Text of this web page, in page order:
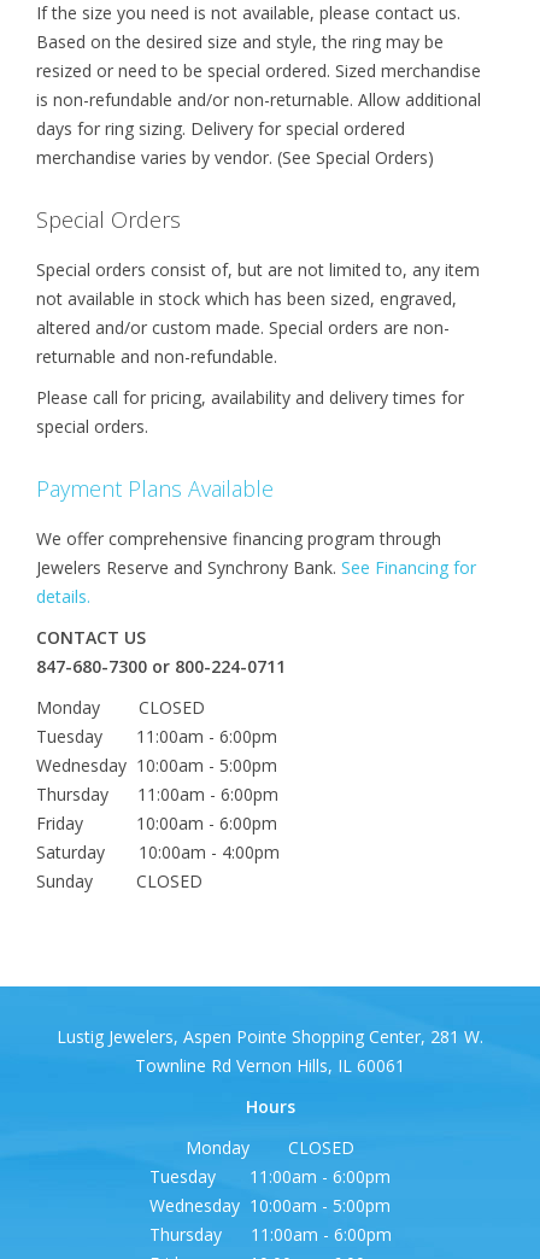
If the size you need is not available, please contact us.
Based on the desired size and style, the ring may be
resized or need to be special ordered. Sized merchandise
is non-refundable and/or non-returnable. Allow additional
days for ring sizing. Delivery for special ordered
merchandise varies by vendor. (See Special Orders)
Special Orders
Special orders consist of, but are not limited to, any item
not available in stock which has been sized, engraved,
altered and/or custom made. Special orders are non-
returnable and non-refundable.
Please call for pricing, availability and delivery times for
special orders.
Payment Plans Available
We offer comprehensive financing program through
Jewelers Reserve and Synchrony Bank. See Financing for
details.
CONTACT US
847-680-7300 or 800-224-0711
Monday CLOSED
Tuesday 11:00am - 6:00pm
Wednesday 10:00am - 5:00pm
Thursday 11:00am - 6:00pm
Friday 10:00am - 6:00pm
Saturday 10:00am - 4:00pm
Sunday CLOSED
Lustig Jewelers, Aspen Pointe Shopping Center, 281 W.
Townline Rd Vernon Hills, IL 60061
Hours
Monday CLOSED
Tuesday 11:00am - 6:00pm
Wednesday 10:00am - 5:00pm
Thursday 11:00am - 6:00pm